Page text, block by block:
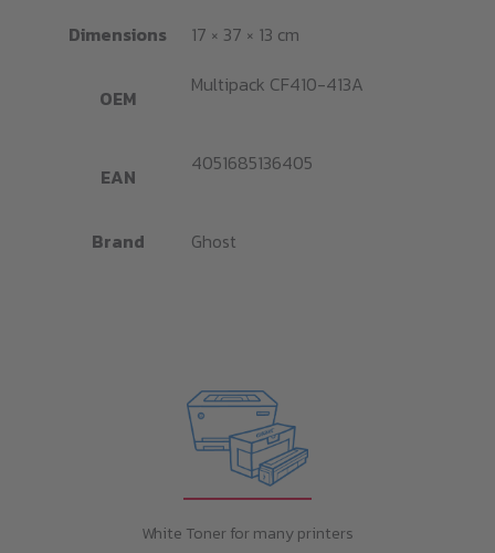
Dimensions
17 × 37 × 13 cm
OEM
Multipack CF410-413A
EAN
4051685136405
Brand Ghost
White Toner for many printers